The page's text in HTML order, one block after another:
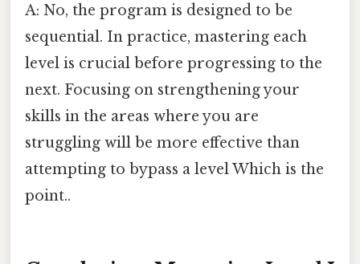
A: No, the program is designed to be
sequential. In practice, mastering each
level is crucial before progressing to the
next. Focusing on strengthening your
skills in the areas where you are
struggling will be more effective than
attempting to bypass a level Which is the
point..